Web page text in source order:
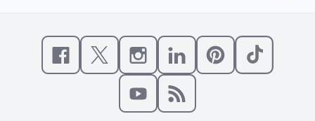
Like us on Facebook
Follow us on XFollow us on Instagram
Connect with us on